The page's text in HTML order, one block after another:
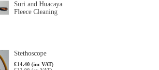
Suri and Huacaya
Fleece Cleaning
Stethoscope
£14.40 (inc VAT)